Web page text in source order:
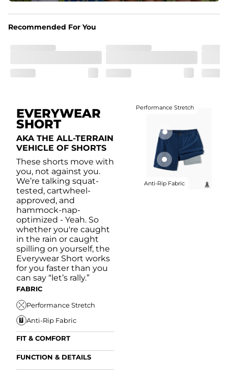
Pockets
Two side pockets, a secret side key pocket, and two
From the streets to the water, you can wear them down
the boardwalk and into the ocean without skipping a
Recommended For You
EVERYWEAR
SHORT
AKA THE ALL-TERRAIN
VEHICLE OF SHORTS
These shorts move with
you, not against you.
We’re talking squat-
tested, cartwheel-
approved, and
hammock-nap-
optimized - Yeah. So
whether you're caught
in the rain or caught
spilling on yourself, the
Everywear Short works
for you faster than you
can say “let’s rally.”
FABRIC
Performance Stretch
Anti-Rip Fabric
FIT & COMFORT
Internal/External
Drawstring
FUNCTION & DETAILS
Performance Stretch
Anti-Rip Fabric